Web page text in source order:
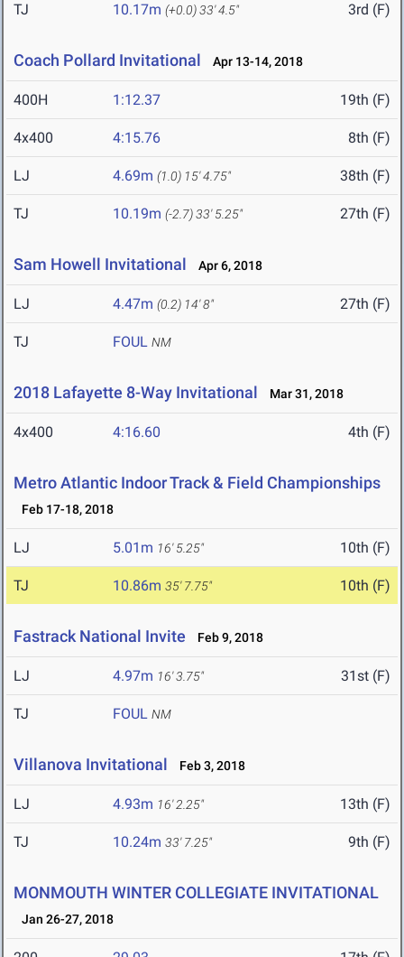
TJ 10.17m (+0.0)33' 4.5" 3rd (F)
Coach Pollard Invitational Apr 13-14, 2018
400H 1:12.37 19th (F)
4x400 4:15.76 8th (F)
LJ 4.69m (1.0) 15' 4.75" 38th (F)
TJ 10.19m (-2.7)33' 5.25" 27th (F)
Sam Howell Invitational Apr 6, 2018
LJ 4.47m (0.2) 14' 8" 27th (F)
TJ FOUL NM
2018 Lafayette 8-Way Invitational Mar 31, 2018
4x400 4:16.60 4th (F)
Metro Atlantic Indoor Track & Field Championships
Feb 17-18, 2018
LJ 5.01m 16' 5.25" 10th (F)
TJ 10.86m 35' 7.75" 10th (F)
Fastrack National Invite Feb 9, 2018
LJ 4.97m 16' 3.75" 31st (F)
TJ FOUL NM
Villanova Invitational Feb 3, 2018
LJ 4.93m 16' 2.25" 13th (F)
TJ 10.24m 33' 7.25" 9th (F)
MONMOUTH WINTER COLLEGIATE INVITATIONAL
Jan 26-27, 2018